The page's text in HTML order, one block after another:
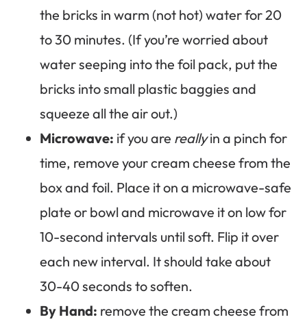
the bricks in warm (not hot) water for 20
to 30 minutes. (If you’re worried about
water seeping into the foil pack, put the
bricks into small plastic baggies and
squeeze all the air out.)
Microwave: if you are reallyin a pinch for
time, remove your cream cheese from the
box and foil. Place it on a microwave-safe
plate or bowl and microwave it on low for
10-second intervals until soft. Flip it over
each new interval. It should take about
30-40 seconds to soften.
By Hand: remove the cream cheese from